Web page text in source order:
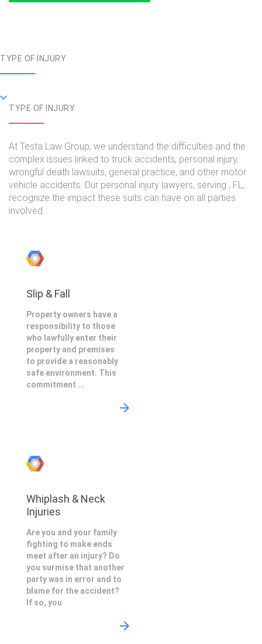
TYPE OF INJURY
TYPE OF INJURY
At Testa Law Group, we understand the difficulties and the
complex issues linked to truck accidents, personal injury,
wrongful death lawsuits, general practice, and other motor
vehicle accidents. Our personal injury lawyers, serving , FL,
recognize the impact these suits can have on all parties
involved.
Slip & Fall
Property owners have a
responsibility to those
who lawfully enter their
property and premises
to provide a reasonably
safe environment. This
commitment ...
Whiplash & Neck
Injuries
Are you and your family
fighting to make ends
meet after an injury? Do
you surmise that another
party was in error and to
blame for the accident?
If so, you